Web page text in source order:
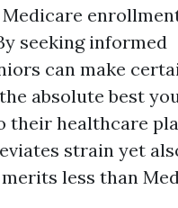
seeking informed
can make
absolute best
their healthcare
strain yet
less than